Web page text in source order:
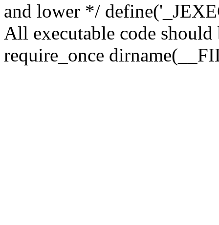
and lower */
All executable code
require_once